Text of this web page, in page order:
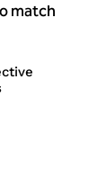
match